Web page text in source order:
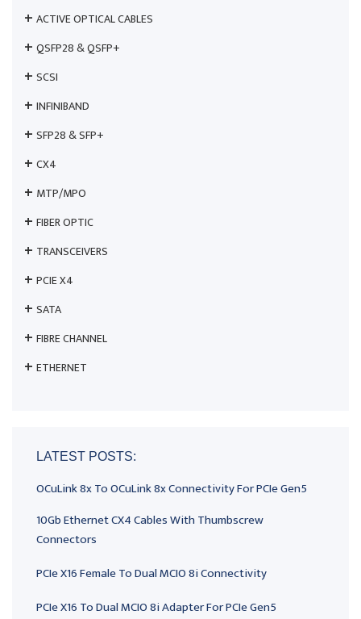
ACTIVE OPTICAL CABLES
QSFP28 & QSFP+
SCSI
INFINIBAND
SFP28 & SFP+
CX4
MTP/MPO
FIBER OPTIC
TRANSCEIVERS
PCIE X4
SATA
FIBRE CHANNEL
ETHERNET
LATEST POSTS:
OCuLink 8x To OCuLink 8x Connectivity For PCIe Gen5
10Gb Ethernet CX4 Cables With Thumbscrew
Connectors
PCIe X16 Female To Dual MCIO 8i Connectivity
PCIe X16 To Dual MCIO 8i Adapter For PCIe Gen5